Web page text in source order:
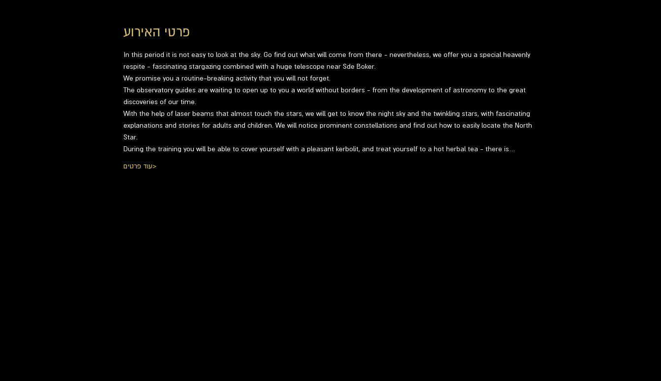
פרטי האירוע
In this period it is not easy to look at the sky. Go find out what will come from there - nevertheless, we offer you a special heavenly
respite - fascinating stargazing combined with a huge telescope near Sde Boker.
We promise you a routine-breaking activity that you will not forget.
The observatory guides are waiting to open up to you a world without borders - from the development of astronomy to the great
discoveries of our time.
With the help of laser beams that almost touch the stars, we will get to know the night sky and the twinkling stars, with fascinating
explanations and stories for adults and children. We will notice prominent constellations and find out how to easily locate the North
Star.
During the training you will be able to cover yourself with a pleasant kerbolit, and treat yourself to a hot herbal tea - there is…
עוד פרטים>